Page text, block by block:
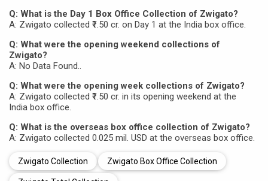
Q: What is the Day 1 Box Office Collection of Zwigato?
A: Zwigato collected ₹1.50 cr. on Day 1 at the India box office.
Q: What were the opening weekend collections of
Zwigato?
A: No Data Found..
Q: What were the opening week collections of Zwigato?
A: Zwigato collected ₹1.50 cr. in its opening weekend at the
India box office.
Q: What is the overseas box office collection of Zwigato?
A: Zwigato collected 0.025 mil. USD at the overseas box office.
Zwigato Collection Zwigato Box Office Collection